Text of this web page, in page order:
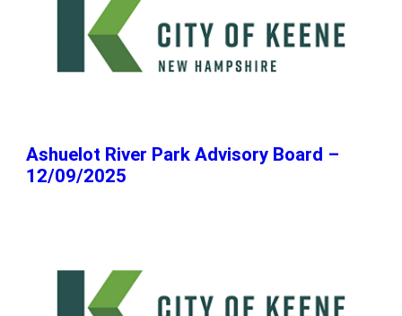
Ashuelot River Park Advisory Board –
12/09/2025